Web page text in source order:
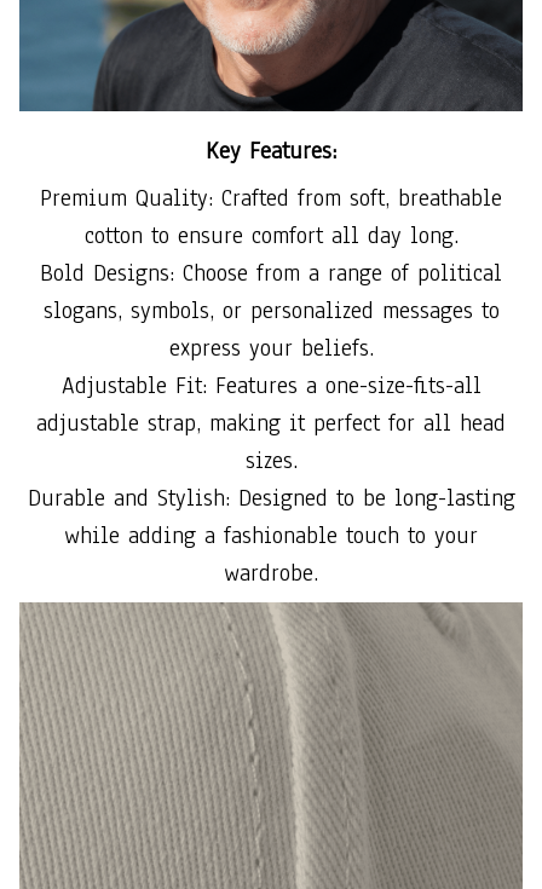
Key Features:
Premium Quality: Crafted from soft, breathable
cotton to ensure comfort all day long.
Bold Designs: Choose from a range of political
slogans, symbols, or personalized messages to
express your beliefs.
Adjustable Fit: Features a one-size-fits-all
adjustable strap, making it perfect for all head
sizes.
Durable and Stylish: Designed to be long-lasting
while adding a fashionable touch to your
wardrobe.